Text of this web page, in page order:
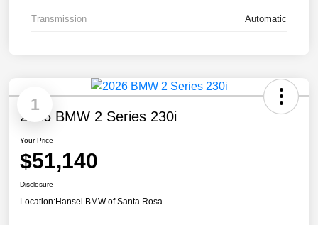
Transmission Automatic
1
2026 BMW 2 Series 230i
Your Price
$51,140
Disclosure
Location:Hansel BMW of Santa Rosa